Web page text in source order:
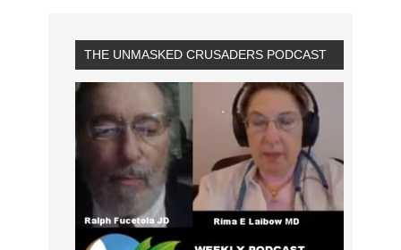
THE UNMASKED CRUSADERS PODCAST